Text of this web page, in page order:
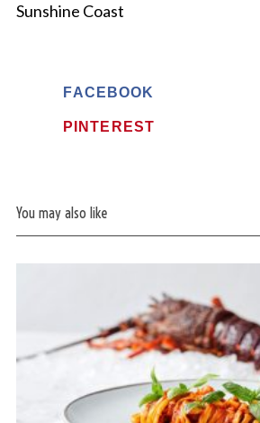
Sunshine Coast
FACEBOOK
PINTEREST
You may also like